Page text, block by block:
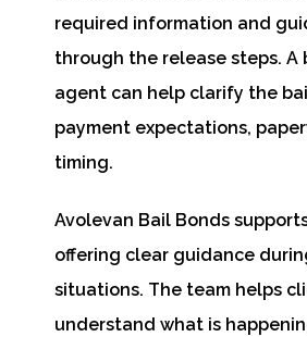
required information and
through the release steps. A
agent can help clarify the
payment expectations,
timing.
Avolevan Bail Bonds
offering clear guidance
situations. The team helps
understand what is